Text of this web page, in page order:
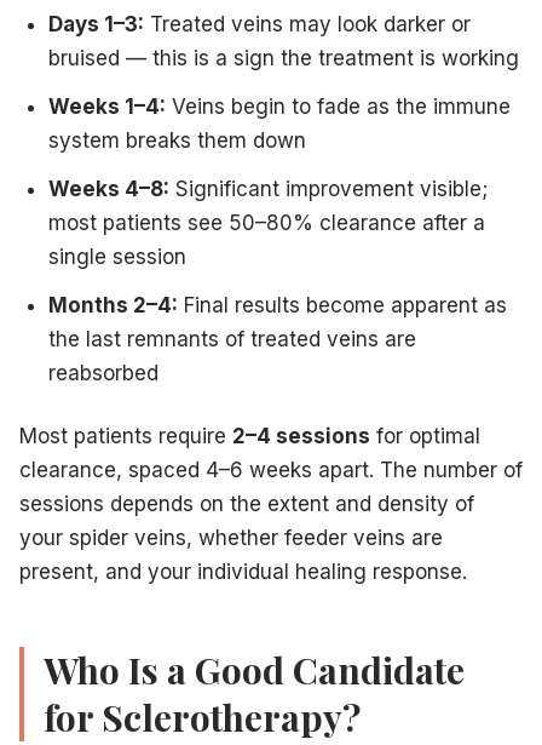
Days 1–3: Treated veins may look darker or
bruised — this is a sign the treatment is working
Weeks 1–4: Veins begin to fade as the immune
system breaks them down
Weeks 4–8: Significant improvement visible;
most patients see 50–80% clearance after a
single session
Months 2–4: Final results become apparent as
the last remnants of treated veins are
reabsorbed
Most patients require 2–4 sessions for optimal
clearance, spaced 4–6 weeks apart. The number of
sessions depends on the extent and density of
your spider veins, whether feeder veins are
present, and your individual healing response.
Who Is a Good Candidate
for Sclerotherapy?